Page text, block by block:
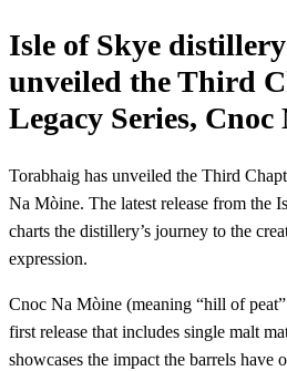
Isle of Skye
unveiled the Third
Legacy Series,
Torabhaig has unveiled the Third
Na Mòine. The latest release from the
charts the distillery’s journey to the
expression.
Cnoc Na Mòine (meaning “hill of
first release that includes single malt
showcases the impact the barrels have